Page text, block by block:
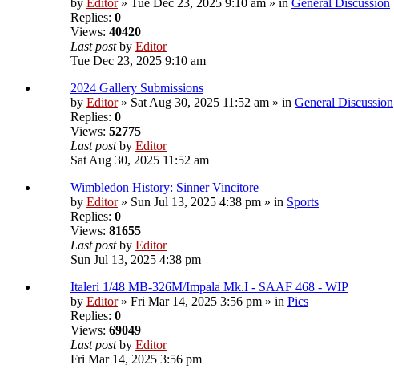
by Editor» Tue Dec 23, 2025 9:10 am » in General Discussion
Replies: 0
Views: 40420
Last postby Editor
Tue Dec 23, 2025 9:10 am
2024 Gallery Submissions
by Editor» Sat Aug 30, 2025 11:52 am » in General Discussion
Replies: 0
Views: 52775
Last postby Editor
Sat Aug 30, 2025 11:52 am
Wimbledon History: Sinner Vincitore
by Editor» Sun Jul 13, 2025 4:38 pm » in Sports
Replies: 0
Views: 81655
Last postby Editor
Sun Jul 13, 2025 4:38 pm
Italeri 1/48 MB-326M/Impala Mk.I - SAAF 468 - WIP
by Editor» Fri Mar 14, 2025 3:56 pm » in Pics
Replies: 0
Views: 69049
Last postby Editor
Fri Mar 14, 2025 3:56 pm